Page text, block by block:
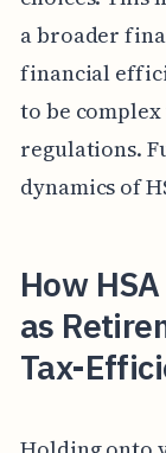
a broader
financial
to be
regulations.
dynamics of
How
as
Tax-